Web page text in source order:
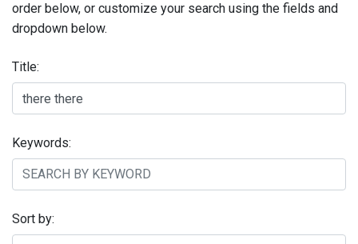
order below, or customize your search using the fields and
dropdown below.
Title:
Keywords:
Sort by: